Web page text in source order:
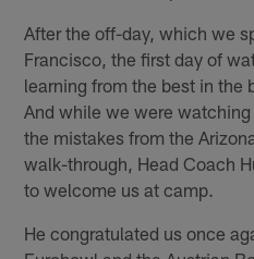
After the off-day, which we
Francisco, the first day of
learning from the best in the
And while we were
the mistakes from the
walk-through, Head Coach
to welcome us at camp.
He congratulated us once